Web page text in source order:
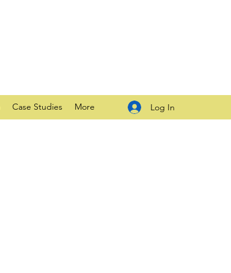
Case Studies More Log In